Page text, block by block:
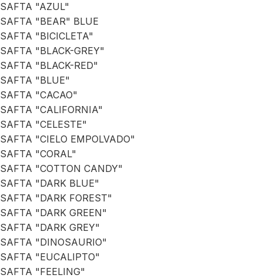
SAFTA "AZUL"
SAFTA "BEAR" BLUE
SAFTA "BICICLETA"
SAFTA "BLACK-GREY"
SAFTA "BLACK-RED"
SAFTA "BLUE"
SAFTA "CACAO"
SAFTA "CALIFORNIA"
SAFTA "CELESTE"
SAFTA "CIELO EMPOLVADO"
SAFTA "CORAL"
SAFTA "COTTON CANDY"
SAFTA "DARK BLUE"
SAFTA "DARK FOREST"
SAFTA "DARK GREEN"
SAFTA "DARK GREY"
SAFTA "DINOSAURIO"
SAFTA "EUCALIPTO"
SAFTA "FEELING"